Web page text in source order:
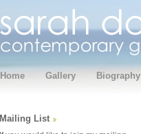
Home Gallery Biography
Mailing List